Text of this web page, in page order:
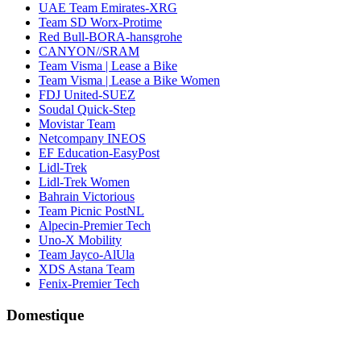
UAE Team Emirates-XRG
Team SD Worx-Protime
Red Bull-BORA-hansgrohe
CANYON//SRAM
Team Visma | Lease a Bike
Team Visma | Lease a Bike Women
FDJ United-SUEZ
Soudal Quick-Step
Movistar Team
Netcompany INEOS
EF Education-EasyPost
Lidl-Trek
Lidl-Trek Women
Bahrain Victorious
Team Picnic PostNL
Alpecin-Premier Tech
Uno-X Mobility
Team Jayco-AlUla
XDS Astana Team
Fenix-Premier Tech
Domestique